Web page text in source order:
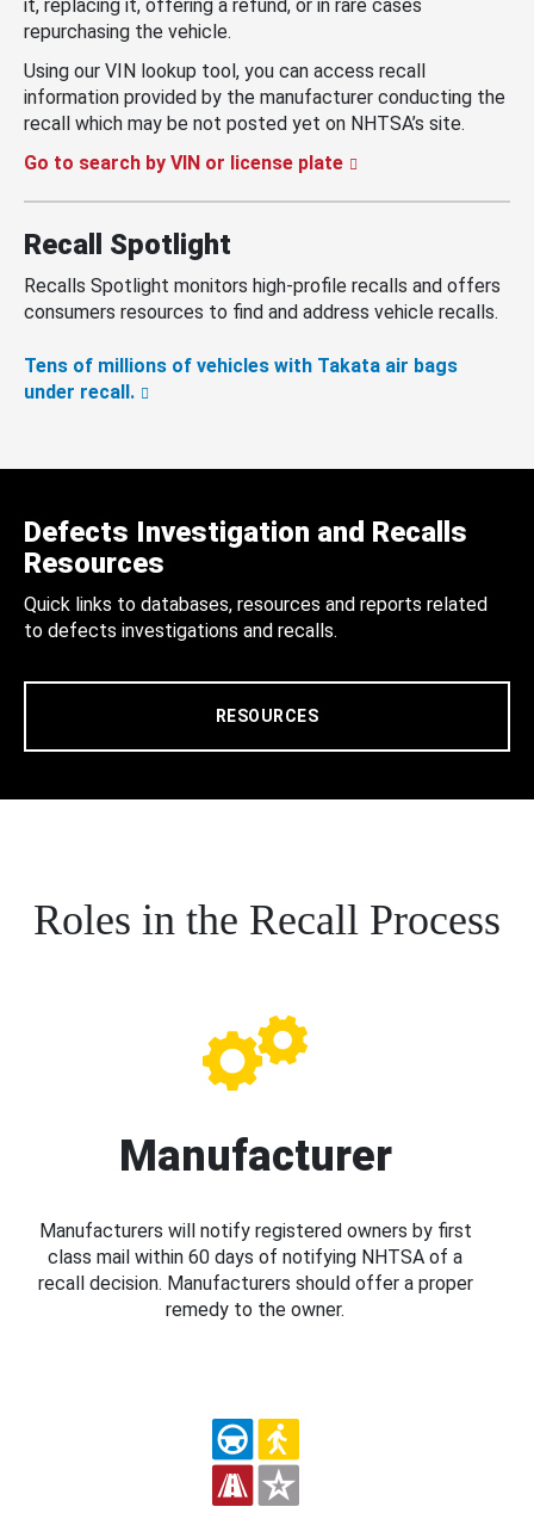
it, replacing it, offering a refund, or in rare cases
repurchasing the vehicle.
Using our VIN lookup tool, you can access recall
information provided by the manufacturer conducting the
recall which may be not posted yet on NHTSA’s site.
Go to search by VIN or license plate
Recall Spotlight
Recalls Spotlight monitors high-profile recalls and offers
consumers resources to find and address vehicle recalls.
Tens of millions of vehicles with Takata air bags
under recall.
Defects Investigation and Recalls
Resources
Quick links to databases, resources and reports related
to defects investigations and recalls.
RESOURCES
Roles in the Recall Process
Manufacturer
Manufacturers will notify registered owners by first
class mail within 60 days of notifying NHTSA of a
recall decision. Manufacturers should offer a proper
remedy to the owner.